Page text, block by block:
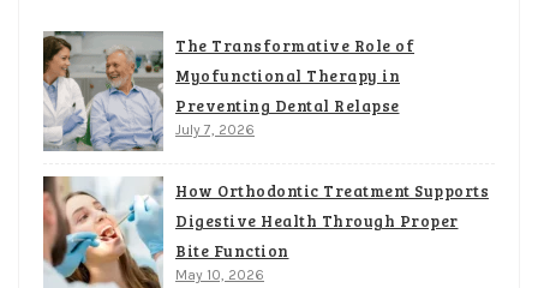
The Transformative Role of
Myofunctional Therapy in
Preventing Dental Relapse
July 7, 2026
How Orthodontic Treatment Supports
Digestive Health Through Proper
Bite Function
May 10, 2026